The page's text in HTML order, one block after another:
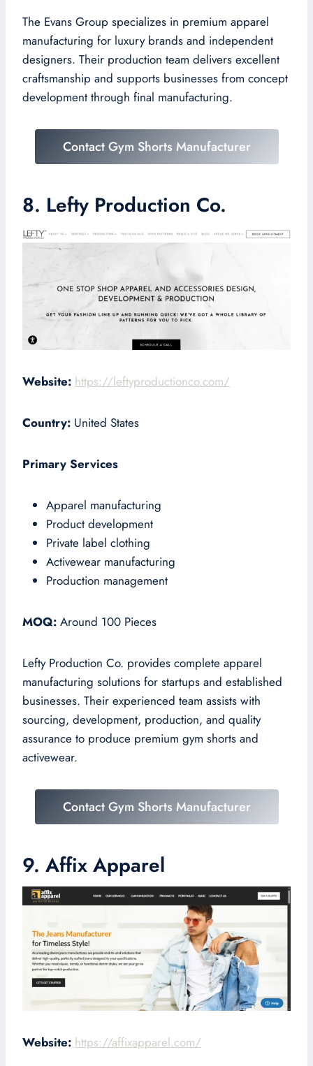
The Evans Group specializes in premium apparel
manufacturing for luxury brands and independent
designers. Their production team delivers excellent
craftsmanship and supports businesses from concept
development through final manufacturing.
Contact Gym Shorts Manufacturer
8. Lefty Production Co.
Website: https://leftyproductionco.com/
Country: United States
Primary Services
Apparel manufacturing
Product development
Private label clothing
Activewear manufacturing
Production management
MOQ: Around 100 Pieces
Lefty Production Co. provides complete apparel
manufacturing solutions for startups and established
businesses. Their experienced team assists with
sourcing, development, production, and quality
assurance to produce premium gym shorts and
activewear.
Contact Gym Shorts Manufacturer
9. Affix Apparel
Website: https://affixapparel.com/